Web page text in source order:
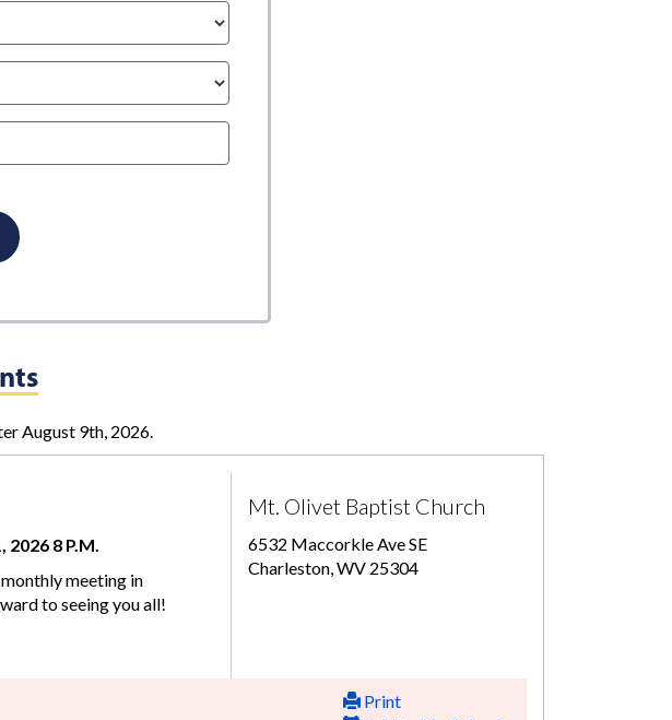
August 9th, 2026.
2026 8 P.M.
meeting in
to seeing you all!
Mt. Olivet Baptist Church
6532 Maccorkle Ave SE
Charleston, WV 25304
Print